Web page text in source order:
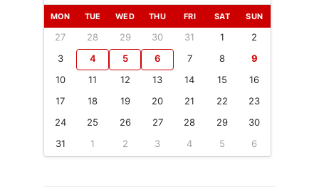
MON TUE WED THU FRI SAT SUN
27 28 29 30 31 1
2
3
4 5 6 7 8
9
10
11 12 13 14 15
16
17
18 19 20 21 22
23
24
25 26 27 28 29
30
31
1 2 3 4 5 6